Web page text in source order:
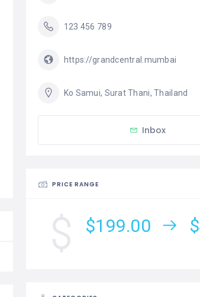
123 456 789
https://grandcentral.mumbai
Ko Samui, Surat Thani, Thailand
Inbox
PRICE RANGE
$199.00